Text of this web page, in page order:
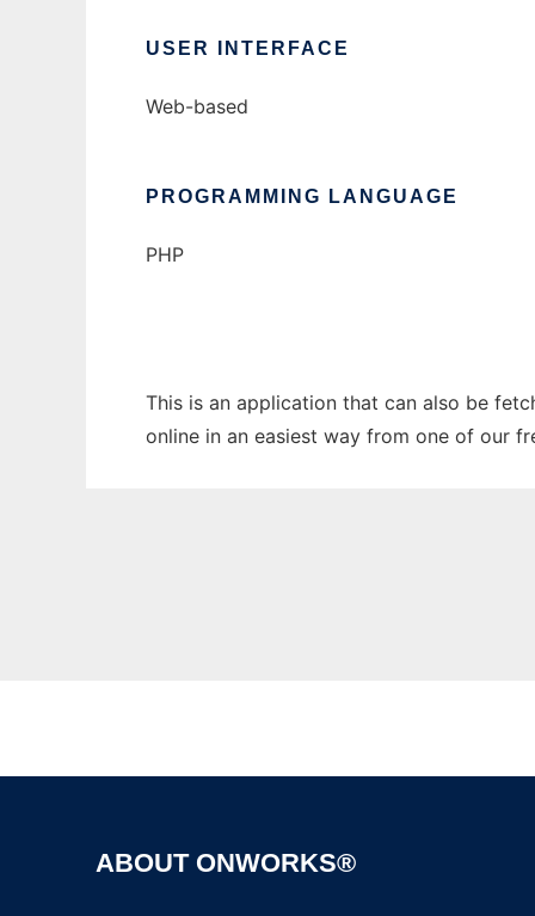
USER INTERFACE
Web-based
PROGRAMMING LANGUAGE
PHP
This is an application that can also be
online in an easiest way from one of our
ABOUT ONWORKS®